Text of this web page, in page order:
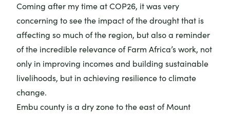
Coming after my time at COP26, it was very
concerning to see the impact of the drought that is
affecting so much of the region, but also a reminder
of the incredible relevance of Farm Africa’s work, not
only in improving incomes and building sustainable
livelihoods, but in achieving resilience to climate
change.
Embu county is a dry zone to the east of Mount